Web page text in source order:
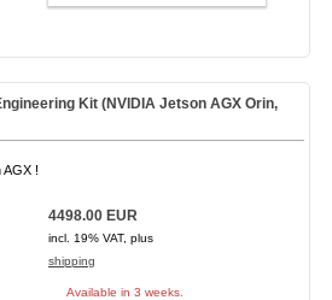
Kit (NVIDIA Jetson AGX Orin,
AGX !
4498.00 EUR
incl. 19% VAT, plus
shipping
Available in 3 weeks.